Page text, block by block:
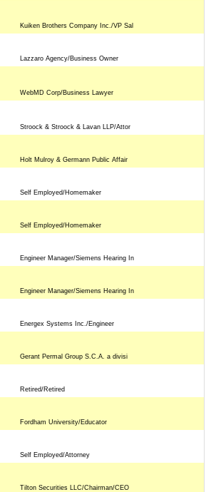
Kuiken Brothers Company Inc./VP Sal
Lazzaro Agency/Business Owner
WebMD Corp/Business Lawyer
Stroock & Stroock & Lavan LLP/Attor
Holt Mulroy & Germann Public Affair
Self Employed/Homemaker
Self Employed/Homemaker
Engineer Manager/Siemens Hearing In
Engineer Manager/Siemens Hearing In
Energex Systems Inc./Engineer
Gerant Permal Group S.C.A. a divisi
Retired/Retired
Fordham University/Educator
Self Employed/Attorney
Tilton Securities LLC/Chairman/CEO